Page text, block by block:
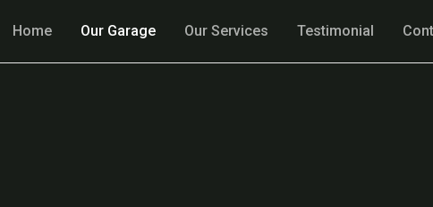
Home Our Garage Our Services Testimonial